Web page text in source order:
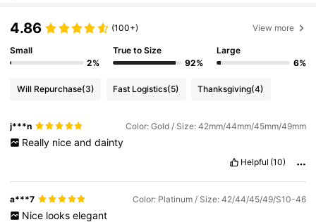
4.86 (100+) View more
Small
2%
True to Size
92%
Large
6%
Will Repurchase(3) Fast Logistics(5) Thanksgiving(4)
j***n Color: Gold / Size: 42mm/44mm/45mm/49mm
Really nice and dainty
Helpful (10)
a***7 Color: Platinum / Size: 42/44/45/49/S10-46
Nice looks elegant